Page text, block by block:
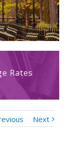
Rates
Next